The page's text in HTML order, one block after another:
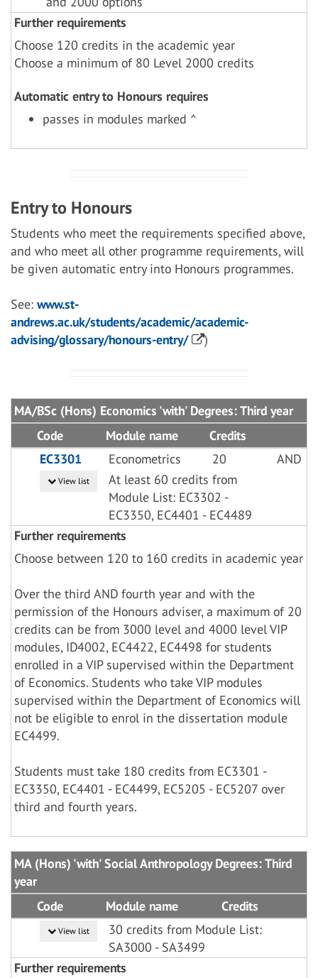
Further requirements
Choose 120 credits in the academic year
Choose a minimum of 80 Level 2000 credits
Automatic entry to Honours requires
passes in modules marked ^
Entry to Honours
Students who meet the requirements specified above,
and who meet all other programme requirements, will
be given automatic entry into Honours programmes.
See: www.st-
andrews.ac.uk/students/academic/academic-
advising/glossary/honours-entry/
)
MA/BSc (Hons) Economics 'with' Degrees: Third year
Code
Module name
Credits
EC3301
Econometrics 20 AND
View list
At least 60 credits from
Module List: EC3302 -
EC3350, EC4401 - EC4489
Further requirements
Choose between 120 to 160 credits in academic year
Over the third AND fourth year and with the
permission of the Honours adviser, a maximum of 20
credits can be from 3000 level and 4000 level VIP
modules, ID4002, EC4422, EC4498 for students
enrolled in a VIP supervised within the Department
of Economics. Students who take VIP modules
supervised within the Department of Economics will
not be eligible to enrol in the dissertation module
EC4499.
Students must take 180 credits from EC3301 -
EC3350, EC4401 - EC4499, EC5205 - EC5207 over
third and fourth years.
MA (Hons) 'with' Social Anthropology Degrees: Third
year
Code
Module name Credits
View list
30 credits from Module List:
SA3000 - SA3499
Further requirements